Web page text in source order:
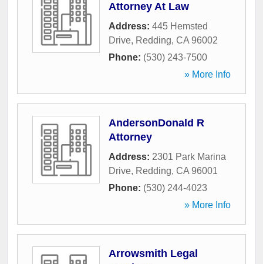
Attorney At Law
Address: 445 Hemsted
Drive, Redding, CA 96002
Phone: (530) 243-7500
» More Info
AndersonDonald R
Attorney
Address: 2301 Park Marina
Drive, Redding, CA 96001
Phone: (530) 244-4023
» More Info
Arrowsmith Legal